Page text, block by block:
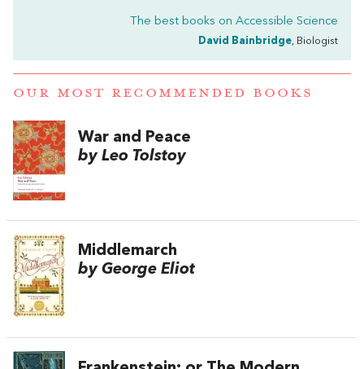
The best books on Accessible Science
David Bainbridge, Biologist
OUR MOST RECOMMENDED BOOKS
War and Peace
by Leo Tolstoy
Middlemarch
by George Eliot